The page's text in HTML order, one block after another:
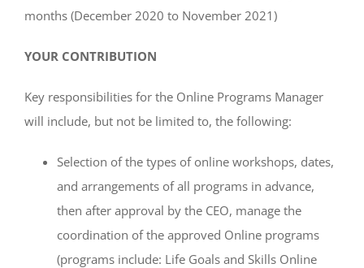
months (December 2020 to November 2021)
YOUR CONTRIBUTION
Key responsibilities for the Online Programs Manager
will include, but not be limited to, the following:
Selection of the types of online workshops, dates,
and arrangements of all programs in advance,
then after approval by the CEO, manage the
coordination of the approved Online programs
(programs include: Life Goals and Skills Online